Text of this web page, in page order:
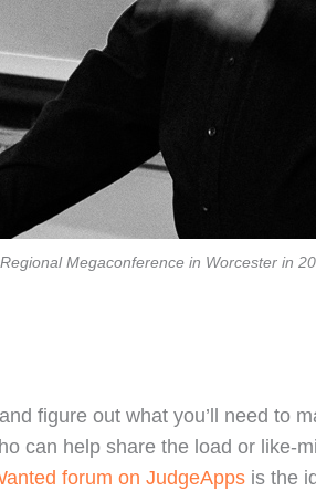
Megaconference in Worcester in
figure out what you’ll need to
can help share the load or like-
forum on JudgeApps is the